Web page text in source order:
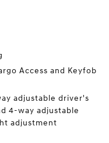
Access and Keyfob
adjustable driver's
4-way adjustable
adjustment